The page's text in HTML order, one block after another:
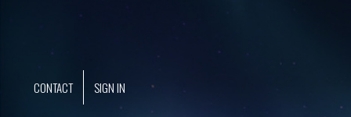
CONTACT SIGN IN